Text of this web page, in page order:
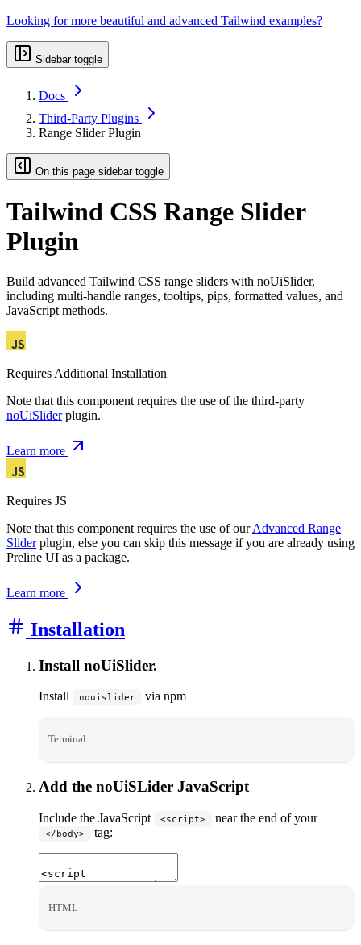
Looking for more beautiful and advanced Tailwind examples?
Sidebar toggle
Docs
Third-Party Plugins
Range Slider Plugin
On this page sidebar toggle
Tailwind CSS Range Slider
Plugin
Build advanced Tailwind CSS range sliders with noUiSlider,
including multi-handle ranges, tooltips, pips, formatted values, and
JavaScript methods.
Requires Additional Installation
Note that this component requires the use of the third-party
noUiSliderplugin.
Learn more
Requires JS
Note that this component requires the use of ourAdvanced Range
Sliderplugin, else you can skip this message if you are already using
Preline UI as a package.
Learn more
Installation
Install noUiSlider.
Install nouislider via npm
Terminal
Add the noUiSLider JavaScript
Include the JavaScript <script> near the end of your
</body> tag:
HTML